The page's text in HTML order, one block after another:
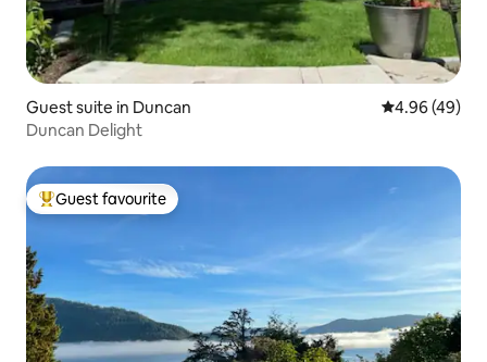
Guest suite in Duncan 4.96 out of 5
4.96 (49)
Duncan Delight
Top guest favourite
Guest favourite